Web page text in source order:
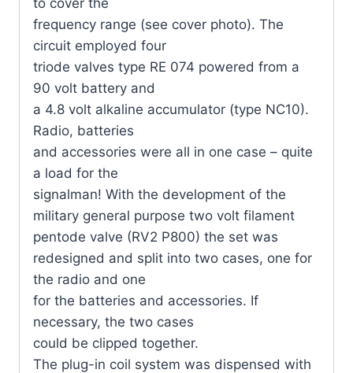
to cover the
frequency range (see cover photo). The
circuit employed four
triode valves type RE 074 powered from a
90 volt battery and
a 4.8 volt alkaline accumulator (type NC10).
Radio, batteries
and accessories were all in one case – quite
a load for the
signalman! With the development of the
military general purpose two volt filament
pentode valve (RV2 P800) the set was
redesigned and split into two cases, one for
the radio and one
for the batteries and accessories. If
necessary, the two cases
could be clipped together.
The plug-in coil system was dispensed with